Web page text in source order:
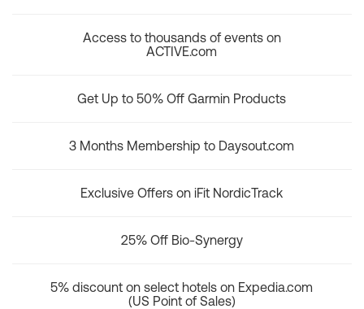
Access to thousands of events on
ACTIVE.com
Get Up to 50% Off Garmin Products
3 Months Membership to Daysout.com
Exclusive Offers on iFit NordicTrack
25% Off Bio-Synergy
5% discount on select hotels on Expedia.com
(US Point of Sales)